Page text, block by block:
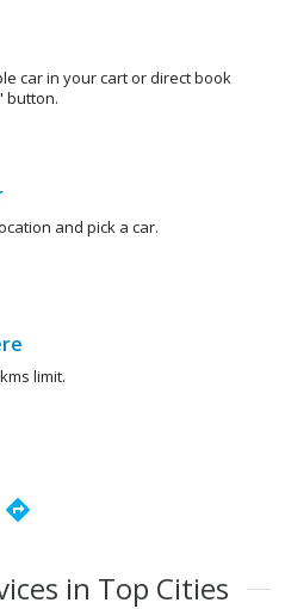
car in your cart or direct book
button.
and pick a car.
limit.
directions
in Top Cities